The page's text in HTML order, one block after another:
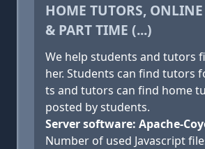
HOME TUTORS,
& PART TIME (...)
We help students and tutors
her. Students can find tutors
ts and tutors can find home
posted by students.
Server software: Apache-
Number of used Javascript